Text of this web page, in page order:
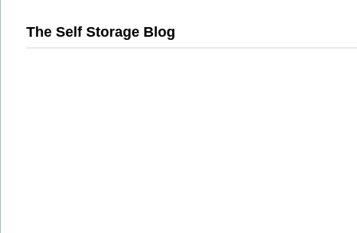
The Self Storage Blog